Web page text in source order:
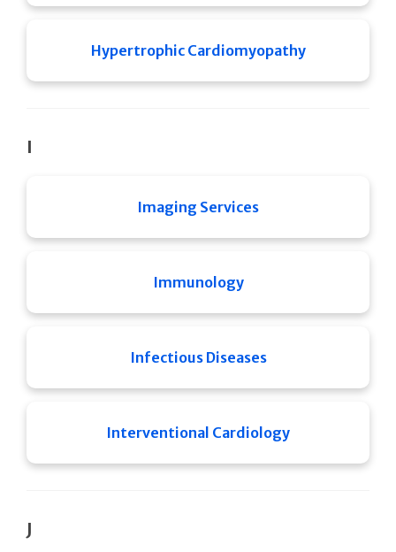
Hypertrophic Cardiomyopathy
I
Imaging Services
Immunology
Infectious Diseases
Interventional Cardiology
J